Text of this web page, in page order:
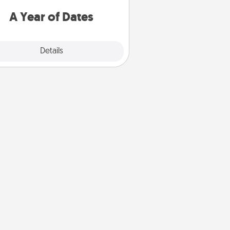
A Year of Dates
Details